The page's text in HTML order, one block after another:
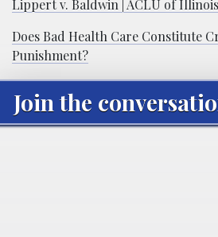
Lippert v. Baldwin | ACLU of Illinois
Does Bad Health Care Constitute
Punishment?
Join the